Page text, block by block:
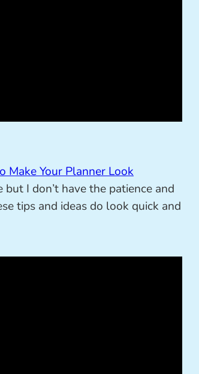
Make Your Planner Look
I don’t have the patience and
tips and ideas do look quick and